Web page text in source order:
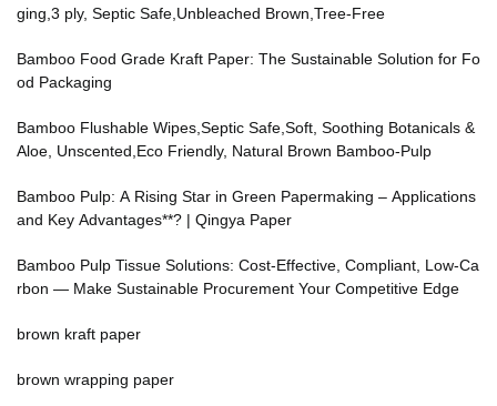
ging,3 ply, Septic Safe,Unbleached Brown,Tree-Free
Bamboo Food Grade Kraft Paper: The Sustainable Solution for Fo
od Packaging
Bamboo Flushable Wipes,Septic Safe,Soft, Soothing Botanicals &
Aloe, Unscented,Eco Friendly, Natural Brown Bamboo-Pulp
Bamboo Pulp: A Rising Star in Green Papermaking – Applications
and Key Advantages**? | Qingya Paper
Bamboo Pulp Tissue Solutions: Cost-Effective, Compliant, Low-Ca
rbon — Make Sustainable Procurement Your Competitive Edge
brown kraft paper
brown wrapping paper